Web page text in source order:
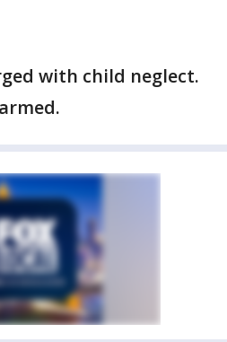
with child neglect.